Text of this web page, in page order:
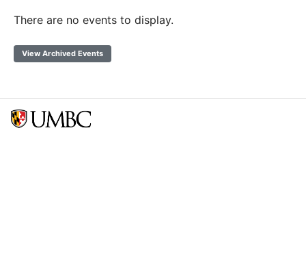
There are no events to display.
View Archived Events